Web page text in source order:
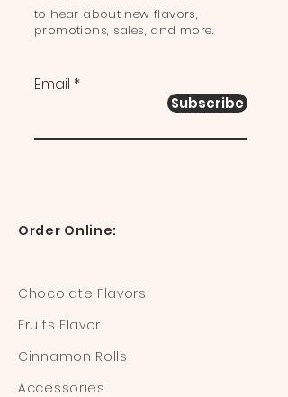
to hear about new flavors,
promotions, sales, and more.
Email
Subscribe
Order Online:
Chocolate Flavors
Fruits Flavor
Cinnamon Rolls
Accessories